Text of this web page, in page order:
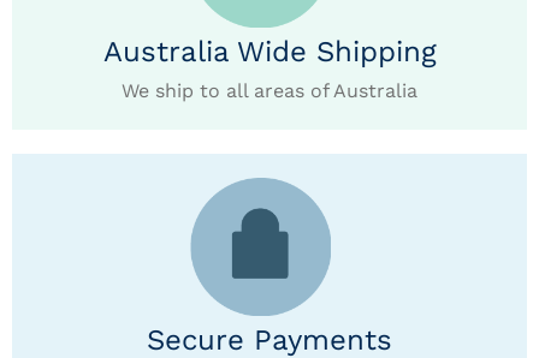
Australia Wide Shipping
We ship to all areas of Australia
Secure Payments